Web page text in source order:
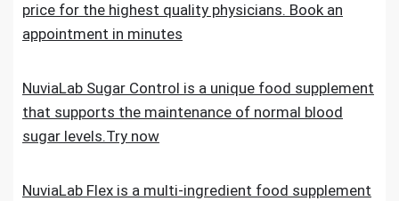
price for the highest quality physicians. Book an
appointment in minutes
NuviaLab Sugar Control is a unique food supplement
that supports the maintenance of normal blood
sugar levels.Try now
NuviaLab Flex is a multi-ingredient food supplement